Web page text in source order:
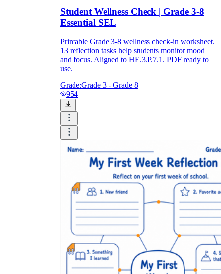
Student Wellness Check | Grade 3-8
Essential SEL
Printable Grade 3-8 wellness check-in worksheet.
13 reflection tasks help students monitor mood
and focus. Aligned to HE.3.P.7.1. PDF ready to
use.
Grade:Grade 3 - Grade 8
954